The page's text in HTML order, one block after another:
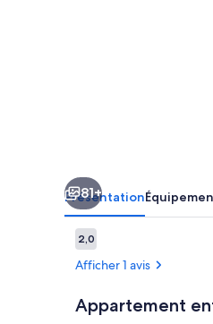
Winning!
81+
Présentation
Avis
voyageurs
2,02,0 sur 10
Afficher 1 avis
Appartement